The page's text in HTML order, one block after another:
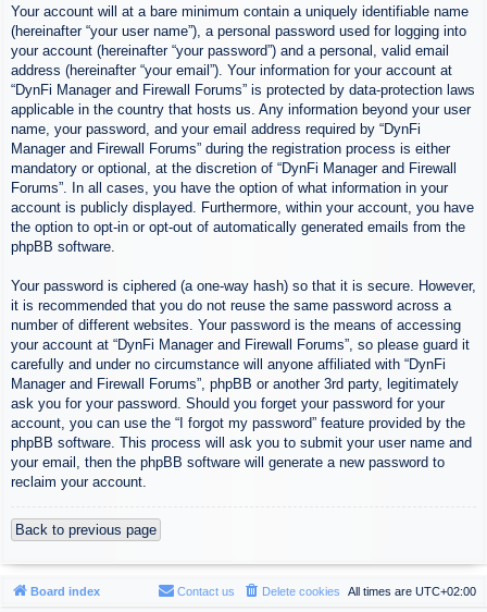
Your account will at a bare minimum contain a uniquely identifiable name
(hereinafter “your user name”), a personal password used for logging into
your account (hereinafter “your password”) and a personal, valid email
address (hereinafter “your email”). Your information for your account at
“DynFi Manager and Firewall Forums” is protected by data-protection laws
applicable in the country that hosts us. Any information beyond your user
name, your password, and your email address required by “DynFi
Manager and Firewall Forums” during the registration process is either
mandatory or optional, at the discretion of “DynFi Manager and Firewall
Forums”. In all cases, you have the option of what information in your
account is publicly displayed. Furthermore, within your account, you have
the option to opt-in or opt-out of automatically generated emails from the
phpBB software.
Your password is ciphered (a one-way hash) so that it is secure. However,
it is recommended that you do not reuse the same password across a
number of different websites. Your password is the means of accessing
your account at “DynFi Manager and Firewall Forums”, so please guard it
carefully and under no circumstance will anyone affiliated with “DynFi
Manager and Firewall Forums”, phpBB or another 3rd party, legitimately
ask you for your password. Should you forget your password for your
account, you can use the “I forgot my password” feature provided by the
phpBB software. This process will ask you to submit your user name and
your email, then the phpBB software will generate a new password to
reclaim your account.
Back to previous page
Board index All times are UTC+02:00
Delete cookies
Contact us